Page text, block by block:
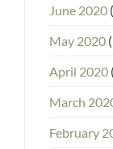
June 2020
May 2020
April 2020
March
February